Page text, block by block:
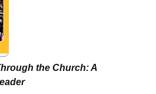
the Church: A